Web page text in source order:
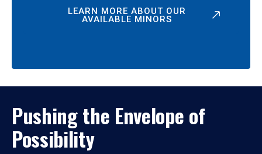
LEARN MORE ABOUT OUR
AVAILABLE MINORS
Pushing the Envelope of
Possibility